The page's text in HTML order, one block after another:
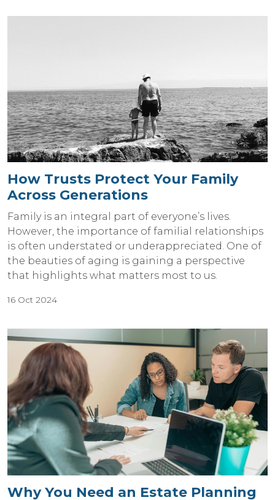
How Trusts Protect Your Family
Across Generations
Family is an integral part of everyone’s lives.
However, the importance of familial relationships
is often understated or underappreciated. One of
the beauties of aging is gaining a perspective
that highlights what matters most to us.
16 Oct 2024
Why You Need an Estate Planning